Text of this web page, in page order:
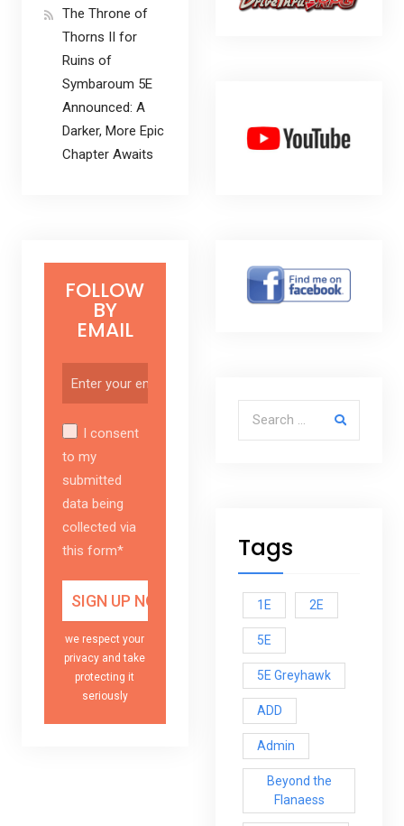
Search for:
Tags
1E 2E
5E
5E Greyhawk
ADD
Admin
Beyond the
Flanaess
The Throne of
Thorns II for
Ruins of
Symbaroum 5E
Announced: A
Darker, More Epic
Chapter Awaits
FOLLOW
BY
EMAIL
I consent
to my
submitted
data being
collected via
this form*
we respect your
privacy and take
protecting it
seriously